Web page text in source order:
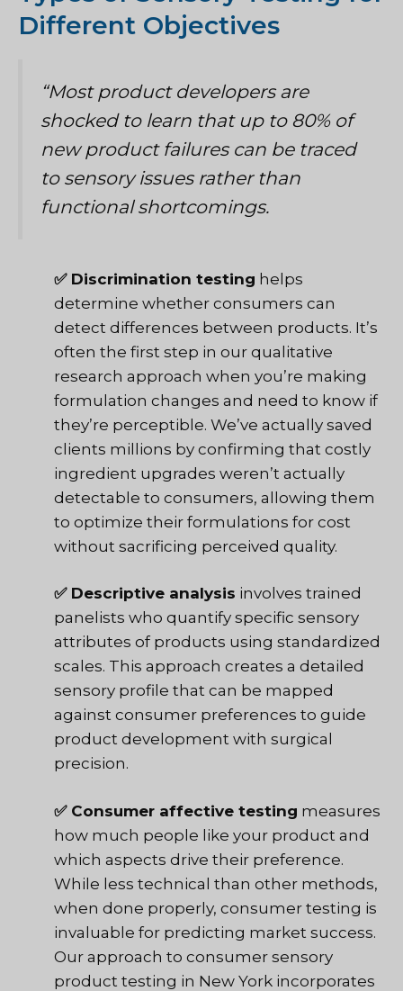
Different Objectives
“Most product developers are
shocked to learn that up to 80% of
new product failures can be traced
to sensory issues rather than
functional shortcomings.
✅ Discrimination testing helps
determine whether consumers can
detect differences between products. It’s
often the first step in our qualitative
research approach when you’re making
formulation changes and need to know if
they’re perceptible. We’ve actually saved
clients millions by confirming that costly
ingredient upgrades weren’t actually
detectable to consumers, allowing them
to optimize their formulations for cost
without sacrificing perceived quality.
✅ Descriptive analysis involves trained
panelists who quantify specific sensory
attributes of products using standardized
scales. This approach creates a detailed
sensory profile that can be mapped
against consumer preferences to guide
product development with surgical
precision.
✅ Consumer affective testing measures
how much people like your product and
which aspects drive their preference.
While less technical than other methods,
when done properly, consumer testing is
invaluable for predicting market success.
Our approach to consumer sensory
product testing in New York incorporates